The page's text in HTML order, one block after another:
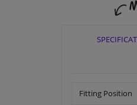
Fitting Position